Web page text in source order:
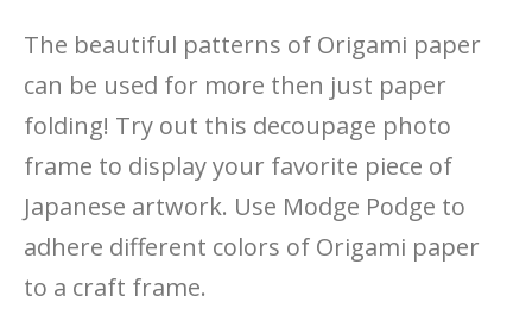
The beautiful patterns of Origami paper
can be used for more then just paper
folding! Try out this decoupage photo
frame to display your favorite piece of
Japanese artwork. Use Modge Podge to
adhere different colors of Origami paper
to a craft frame.